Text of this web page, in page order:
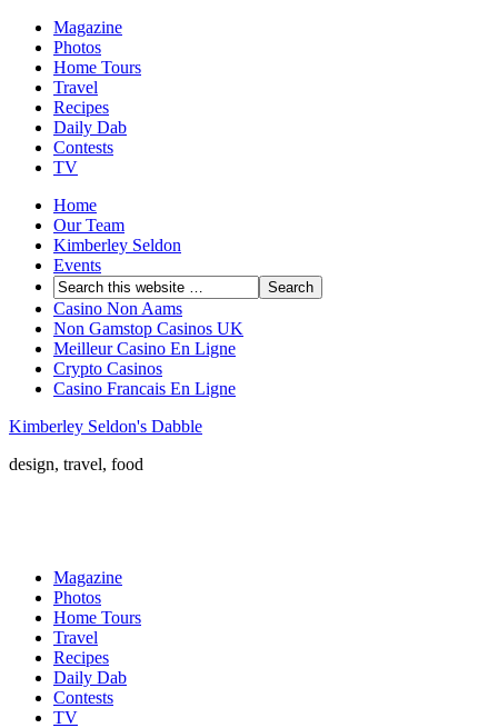
Magazine
Photos
Home Tours
Travel
Recipes
Daily Dab
Contests
TV
Home
Our Team
Kimberley Seldon
Events
Casino Non Aams
Non Gamstop Casinos UK
Meilleur Casino En Ligne
Crypto Casinos
Casino Francais En Ligne
Kimberley Seldon's Dabble
design, travel, food
Magazine
Photos
Home Tours
Travel
Recipes
Daily Dab
Contests
TV